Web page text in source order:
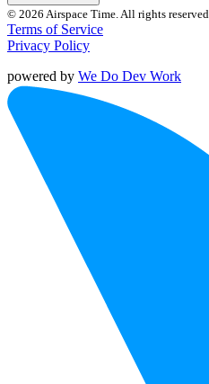
© 2026 Airspace Time. All rights reserved.
Terms of Service
Privacy Policy
powered by We Do Dev Work